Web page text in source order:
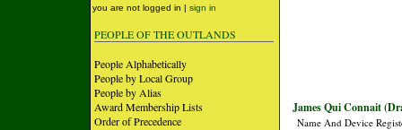
you are not logged in | sign in
PEOPLE OF THE OUTLANDS
People Alphabetically
People by Local Group
People by Alias
Award Membership Lists
Order of Precedence
James Qui Connait
Name And Device